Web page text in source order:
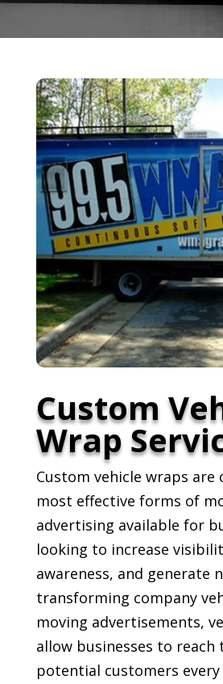
Custom
Wrap
Custom vehicle wraps are
most effective forms of
advertising available for
looking to increase
awareness, and generate
transforming company
moving advertisements,
allow businesses to reach
potential customers every